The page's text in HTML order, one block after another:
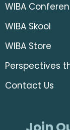
WIBA
WIBA Skool
WIBA Store
Perspectives
Contact Us